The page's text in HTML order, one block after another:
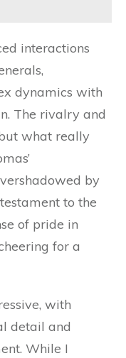
interactions
dynamics with
The rivalry and
what really
by
to the
of pride in
for a
with
detail and
While I